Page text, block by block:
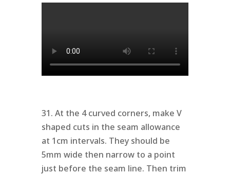
31. At the 4 curved corners, make V
shaped cuts in the seam allowance
at 1cm intervals. They should be
5mm wide then narrow to a point
just before the seam line. Then trim